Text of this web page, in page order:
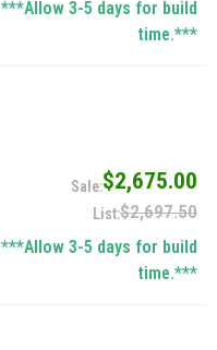
***Allow 3-5 days for build
time.***
$2,675.00
$2,697.50
***Allow 3-5 days for build
time.***